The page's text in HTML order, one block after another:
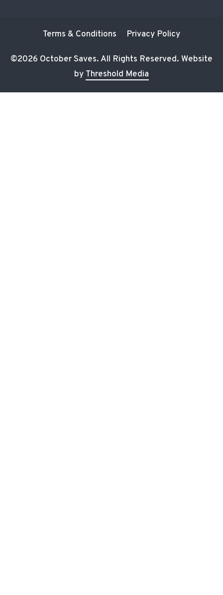
©2026 October Saves. All Rights Reserved. Website
by Threshold Media
Terms & Conditions Privacy Policy